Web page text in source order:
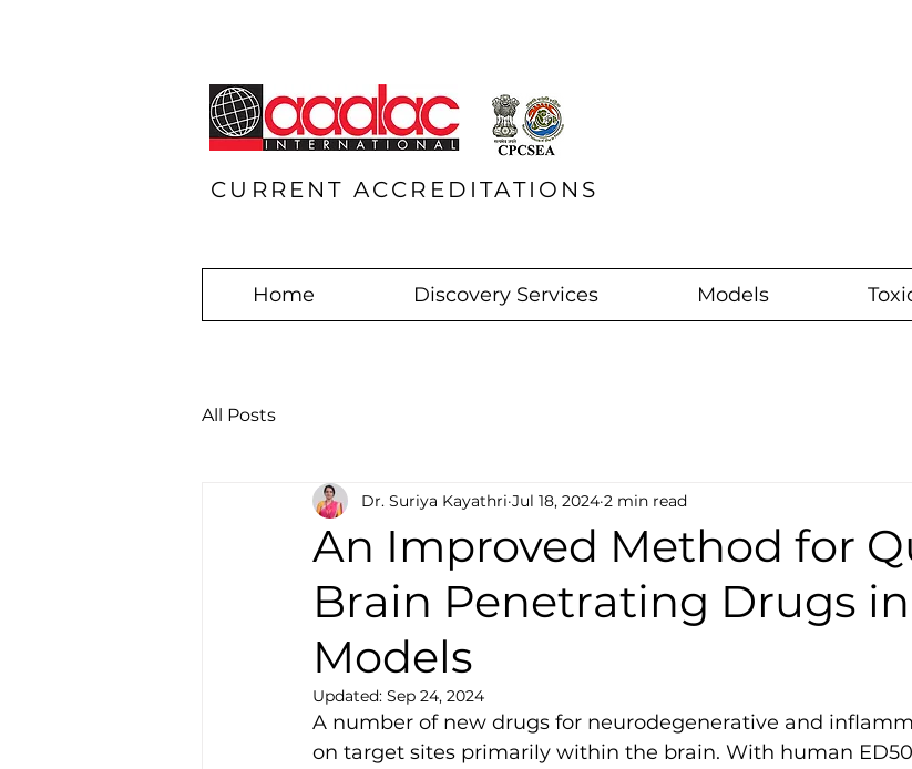
CURRENT ACCREDITATIONS
Home Discovery Services Models
All Posts
An Improved Method for
Brain Penetrating Drugs
Models
Dr. Suriya Kayathri Jul 18, 2024 2 min read
Updated: Sep 24, 2024
A number of new drugs for neurodegenerative and
on target sites primarily within the brain. With human